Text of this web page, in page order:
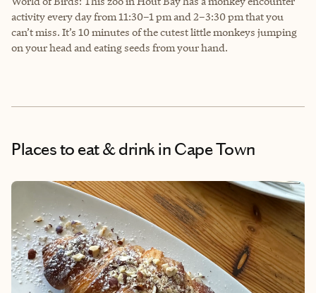
activity every day from 11:30–1 pm and 2–3:30 pm that you
can’t miss. It’s 10 minutes of the cutest little monkeys jumping
on your head and eating seeds from your hand.
Places to eat & drinkin Cape Town